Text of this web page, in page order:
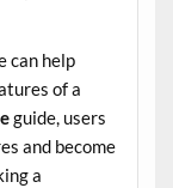
can help
of a
guide, users
and become
a